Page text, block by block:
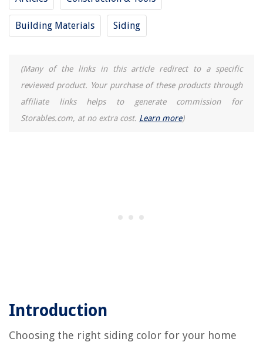
Building Materials Siding
(Many of the links in this article redirect to a specific
reviewed product. Your purchase of these products through
affiliate links helps to generate commission for
Storables.com, at no extra cost. Learn more)
Introduction
Choosing the right siding color for your home
Which Is Better: Plasma Or LCD Television?
13 Best Grass Seed For Lawns For 2025
What Is The End Of An Electrical Cord Called